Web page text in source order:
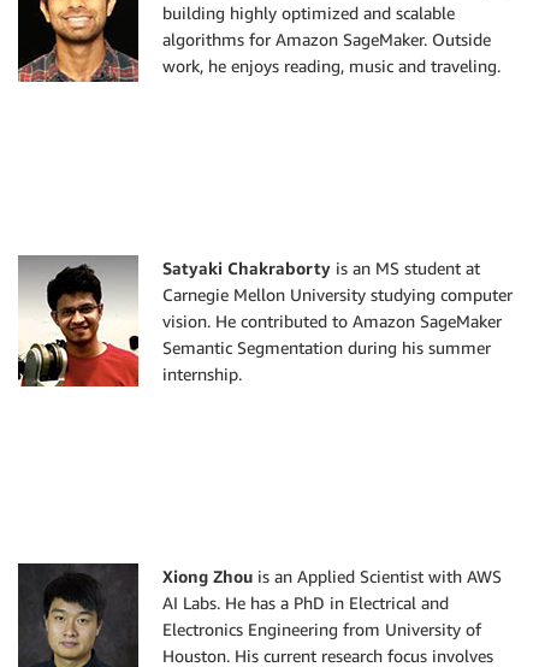
building highly optimized and scalable
algorithms for Amazon SageMaker. Outside
work, he enjoys reading, music and traveling.
Satyaki Chakraborty is an MS student at
Carnegie Mellon University studying computer
vision. He contributed to Amazon SageMaker
Semantic Segmentation during his summer
internship.
Xiong Zhou is an Applied Scientist with AWS
AI Labs. He has a PhD in Electrical and
Electronics Engineering from University of
Houston. His current research focus involves